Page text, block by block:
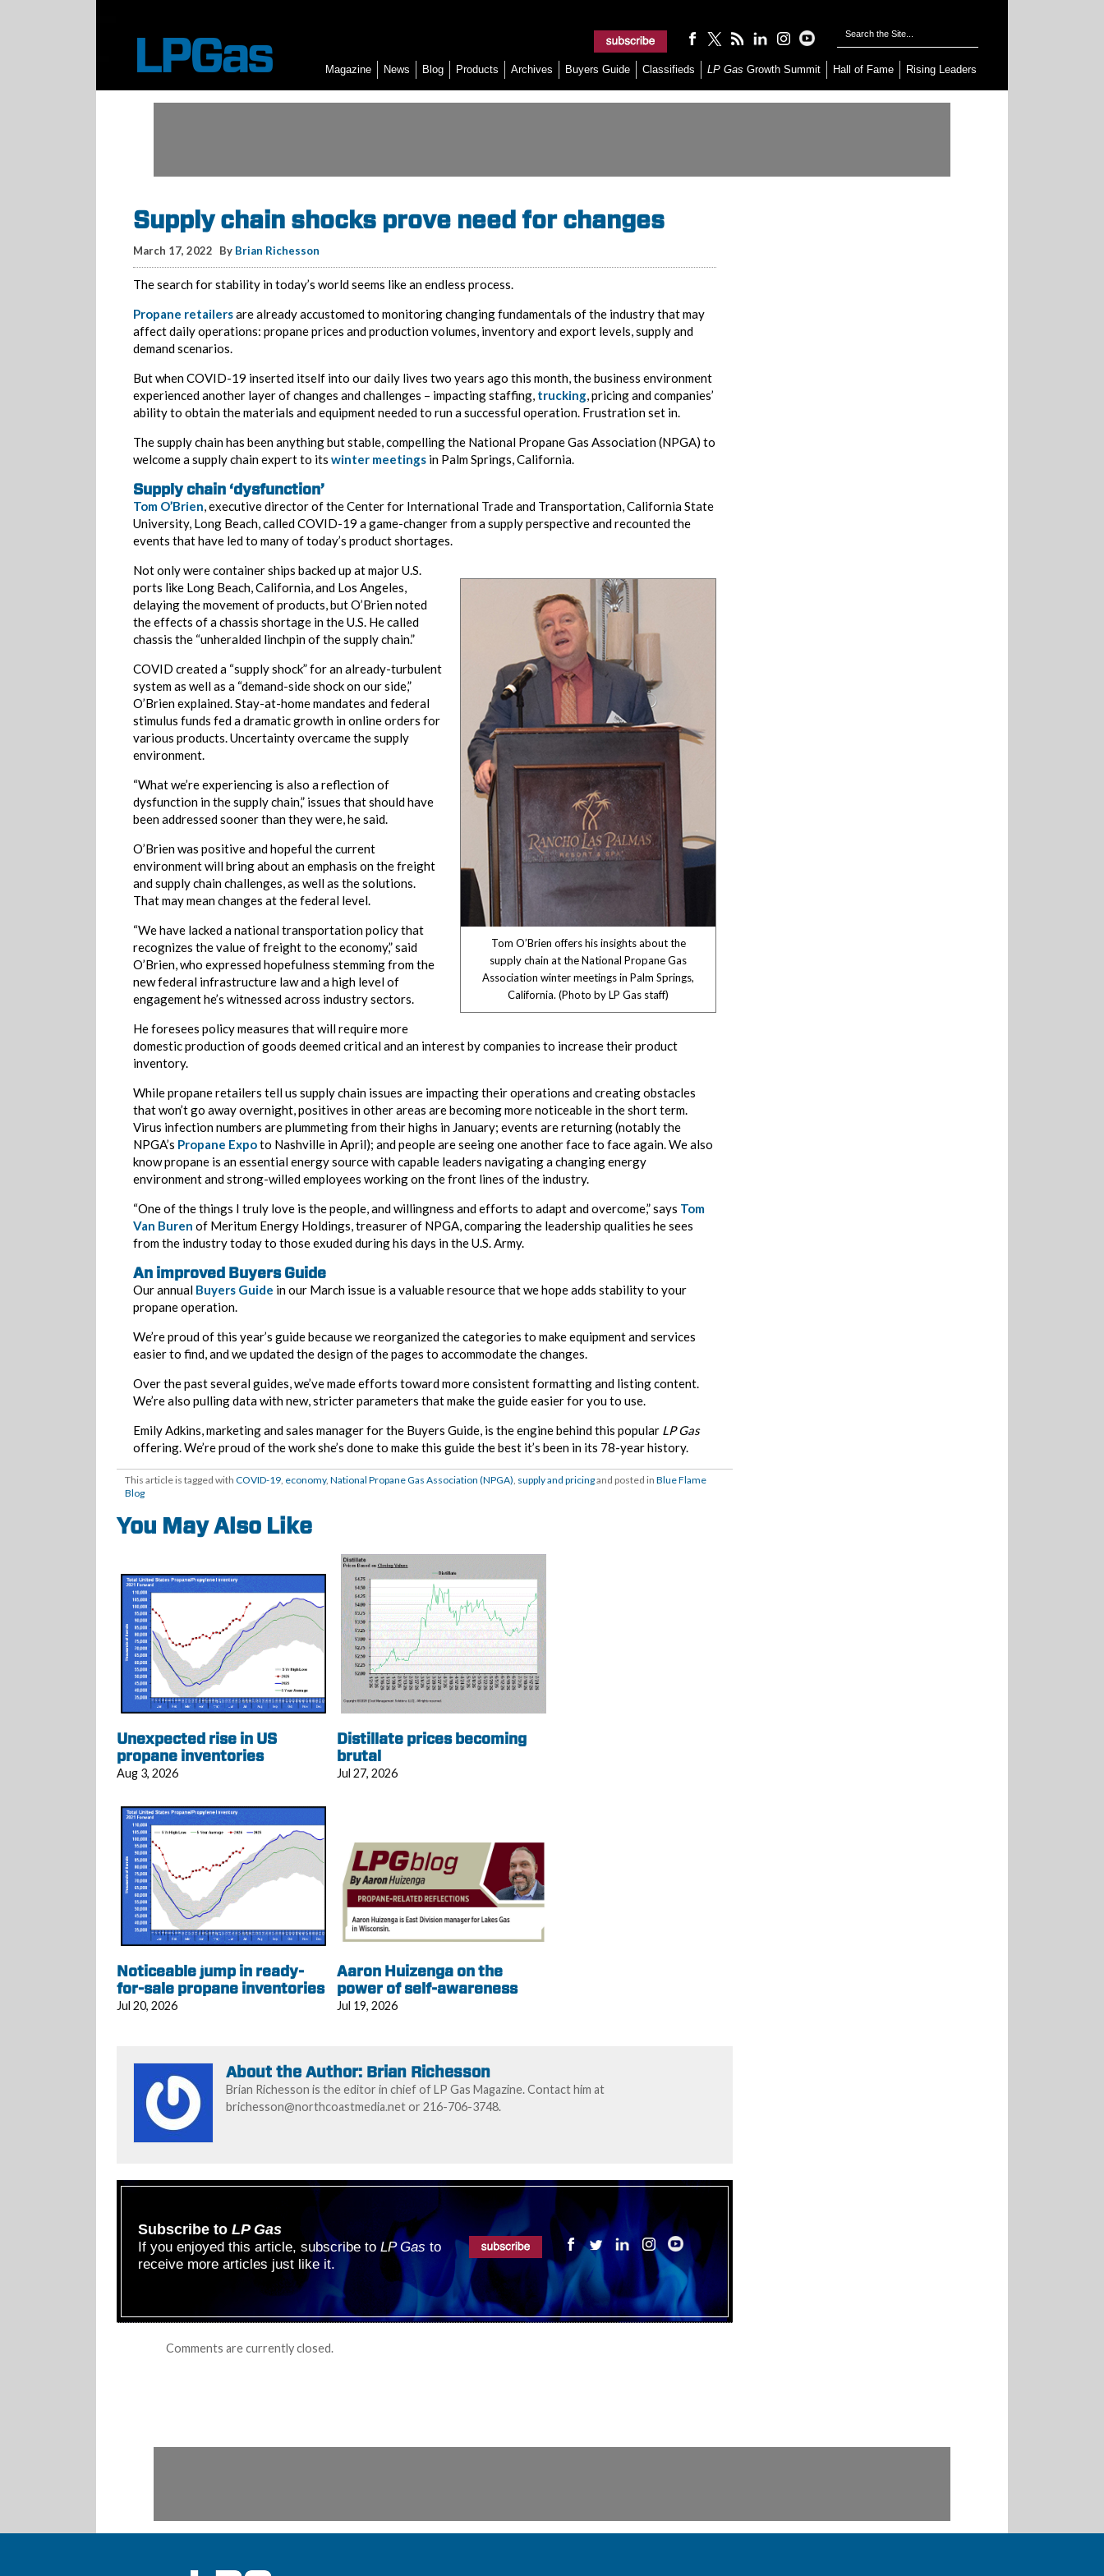
Magazine News Blog Products Archives Buyers Guide Classifieds LP Gas Growth Summit Hall of Fame Rising Leaders
Supply chain shocks prove need for changes
March 17, 2022 By Brian Richesson
The search for stability in today’s world seems like an endless process.
Propane retailersare already accustomed to monitoring changing fundamentals of the industry that may
affect daily operations: propane prices and production volumes, inventory and export levels, supply and
demand scenarios.
But when COVID-19 inserted itself into our daily lives two years ago this month, the business environment
experienced another layer of changes and challenges – impacting staffing, trucking, pricing and companies’
ability to obtain the materials and equipment needed to run a successful operation. Frustration set in.
The supply chain has been anything but stable, compelling the National Propane Gas Association (NPGA) to
welcome a supply chain expert to its winter meetings in Palm Springs, California.
Supply chain ‘dysfunction’
Tom O’Brien, executive director of the Center for International Trade and Transportation, California State
University, Long Beach, called COVID-19 a game-changer from a supply perspective and recounted the
events that have led to many of today’s product shortages.
Tom O’Brien offers his insights about the
supply chain at the National Propane Gas
Association winter meetings in Palm Springs,
California. (Photo by LP Gas staff)
Not only were container ships backed up at major U.S.
ports like Long Beach, California, and Los Angeles,
delaying the movement of products, but O’Brien noted
the effects of a chassis shortage in the U.S. He called
chassis the “unheralded linchpin of the supply chain.”
COVID created a “supply shock” for an already-turbulent
system as well as a “demand-side shock on our side,”
O’Brien explained. Stay-at-home mandates and federal
stimulus funds fed a dramatic growth in online orders for
various products. Uncertainty overcame the supply
environment.
“What we’re experiencing is also a reflection of
dysfunction in the supply chain,” issues that should have
been addressed sooner than they were, he said.
O’Brien was positive and hopeful the current
environment will bring about an emphasis on the freight
and supply chain challenges, as well as the solutions.
That may mean changes at the federal level.
“We have lacked a national transportation policy that
recognizes the value of freight to the economy,” said
O’Brien, who expressed hopefulness stemming from the
new federal infrastructure law and a high level of
engagement he’s witnessed across industry sectors.
He foresees policy measures that will require more
domestic production of goods deemed critical and an interest by companies to increase their product
inventory.
While propane retailers tell us supply chain issues are impacting their operations and creating obstacles
that won’t go away overnight, positives in other areas are becoming more noticeable in the short term.
Virus infection numbers are plummeting from their highs in January; events are returning (notably the
NPGA’s Propane Expoto Nashville in April); and people are seeing one another face to face again. We also
know propane is an essential energy source with capable leaders navigating a changing energy
environment and strong-willed employees working on the front lines of the industry.
“One of the things I truly love is the people, and willingness and efforts to adapt and overcome,” says Tom
Van Buren of Meritum Energy Holdings, treasurer of NPGA, comparing the leadership qualities he sees
from the industry today to those exuded during his days in the U.S. Army.
An improved Buyers Guide
Our annual Buyers Guide in our March issue is a valuable resource that we hope adds stability to your
propane operation.
We’re proud of this year’s guide because we reorganized the categories to make equipment and services
easier to find, and we updated the design of the pages to accommodate the changes.
Over the past several guides, we’ve made efforts toward more consistent formatting and listing content.
We’re also pulling data with new, stricter parameters that make the guide easier for you to use.
Emily Adkins, marketing and sales manager for the Buyers Guide, is the engine behind this popular LP Gas
offering. We’re proud of the work she’s done to make this guide the best it’s been in its 78-year history.
This article is tagged with COVID-19, economy, National Propane Gas Association (NPGA), supply and pricingand posted in Blue Flame
Blog
You May Also Like
Unexpected rise in US
propane inventories
Aug 3, 2026
Distillate prices becoming
brutal
Jul 27, 2026
Noticeable jump in ready-
for-sale propane inventories
Jul 20, 2026
Aaron Huizenga on the
power of self-awareness
Jul 19, 2026
About the Author: Brian Richesson
Brian Richesson is the editor in chief of LP Gas Magazine. Contact him at
brichesson@northcoastmedia.net or 216-706-3748.
Subscribe toLP Gas
If you enjoyed this article, subscribe toLP Gas to
receive more articles just like it.
Comments are currently closed.